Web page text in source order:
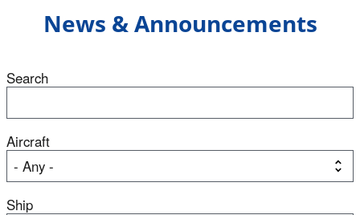
News & Announcements
Search
Aircraft
Ship